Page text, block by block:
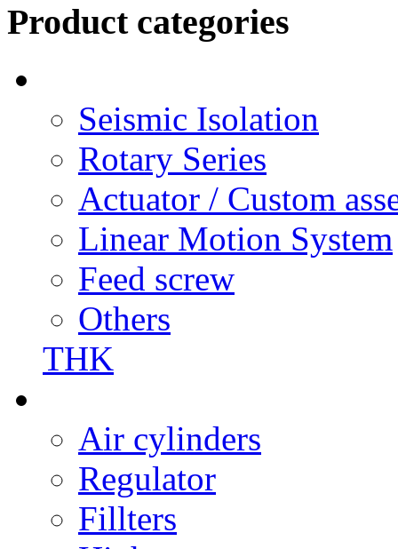
Product categories
Seismic Isolation
Rotary Series
Actuator / Custom
Linear Motion System
Feed screw
Others
THK
Air cylinders
Regulator
Fillters